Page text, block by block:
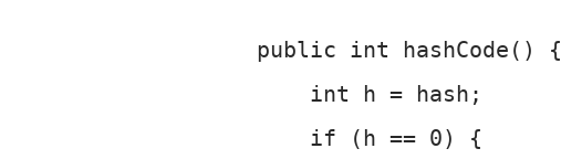
     public int hashCode() {
         int h = hash;
         if (h == 0) {